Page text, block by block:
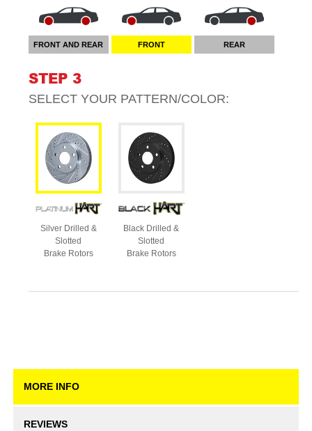
FRONT AND REAR FRONT REAR
STEP 3
SELECT YOUR PATTERN/COLOR:
Silver Drilled &
Slotted
Brake Rotors
Black Drilled &
Slotted
Brake Rotors
MORE INFO
REVIEWS